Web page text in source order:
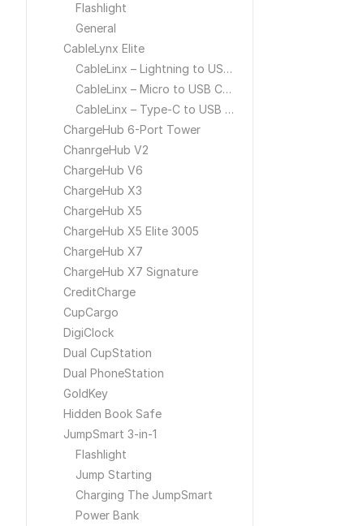
Flashlight
General
CableLynx Elite
CableLinx – Lightning to USB Cable
CableLinx – Micro to USB Cable
CableLinx – Type-C to USB Cable
ChargeHub 6-Port Tower
ChanrgeHub V2
ChargeHub V6
ChargeHub X3
ChargeHub X5
ChargeHub X5 Elite 3005
ChargeHub X7
ChargeHub X7 Signature
CreditCharge
CupCargo
DigiClock
Dual CupStation
Dual PhoneStation
GoldKey
Hidden Book Safe
JumpSmart 3-in-1
Flashlight
Jump Starting
Charging The JumpSmart
Power Bank